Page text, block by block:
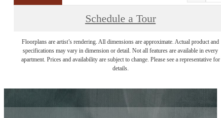
Schedule a Tour
Floorplans are artist’s rendering. All dimensions are approximate. Actual product and
specifications may vary in dimension or detail. Not all features are available in every
apartment. Prices and availability are subject to change. Please see a representative for
details.